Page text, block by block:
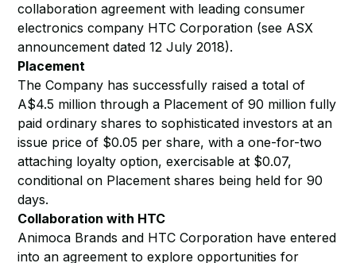
collaboration agreement with leading consumer
electronics company HTC Corporation (see ASX
announcement dated 12 July 2018).
Placement
The Company has successfully raised a total of
A$4.5 million through a Placement of 90 million fully
paid ordinary shares to sophisticated investors at an
issue price of $0.05 per share, with a one-for-two
attaching loyalty option, exercisable at $0.07,
conditional on Placement shares being held for 90
days.
Collaboration with HTC
Animoca Brands and HTC Corporation have entered
into an agreement to explore opportunities for